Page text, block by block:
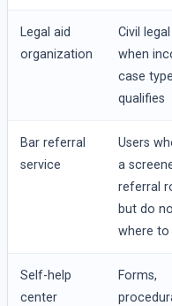
Legal aid
organization
Civil
when
case type
qualifies
Bar referral
service
Users
a
referral
but do
where
Self-help
center
Forms,